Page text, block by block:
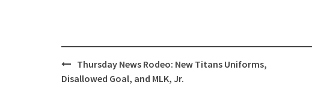
Post
navigation
Thursday News Rodeo: New Titans Uniforms,
Disallowed Goal, and MLK, Jr.